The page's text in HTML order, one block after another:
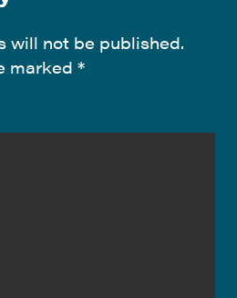
will not be published.
marked *